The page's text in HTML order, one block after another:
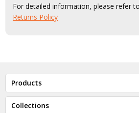
For detailed information, please refer
Returns Policy
Products
Collections